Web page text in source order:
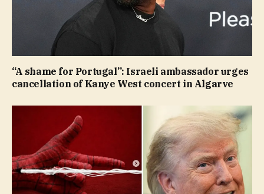
“A shame for Portugal”: Israeli ambassador urges
cancellation of Kanye West concert in Algarve